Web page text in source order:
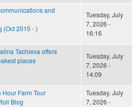
and
(Oct 2015 - )
Tuesday, July
7, 2026 -
16:16
Tachieva offers
places
Tuesday, July
7, 2026 -
14:09
Farm Tour
Blog
Tuesday, July
7, 2026 -